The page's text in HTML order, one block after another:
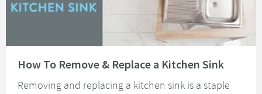
How To Remove & Replace a Kitchen Sink
Removing and replacing a kitchen sink is a staple